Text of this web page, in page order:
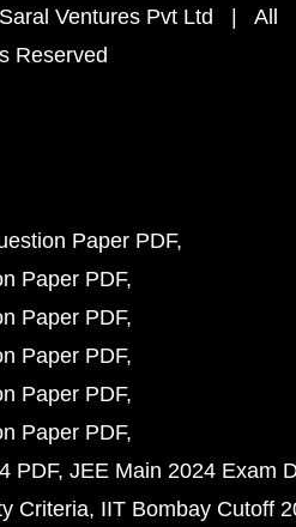
Ventures Pvt Ltd | All
Reserved
Paper PDF
Paper PDF
Paper PDF
Paper PDF
Paper PDF
Paper PDF
PDF JEE Main 2024 Exam
Criteria IIT Bombay Cutoff